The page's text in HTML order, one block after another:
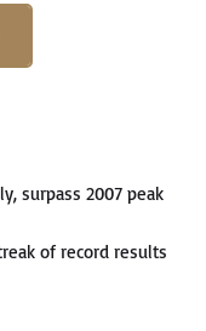
surpass 2007 peak
of record results